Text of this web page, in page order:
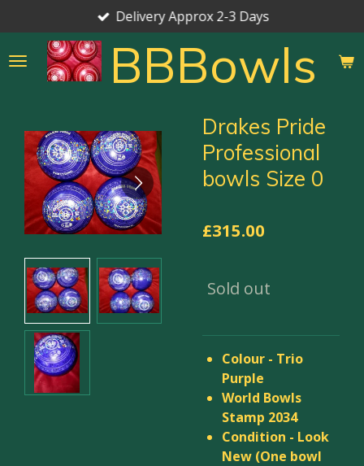
to
main
content
BBBowls
Delivery Approx 2-3 Days
Drakes Pride
Professional
bowls Size 0
£315.00
Sold out
Colour - Trio
Purple
World Bowls
Stamp 2034
Condition - Look
New (One bowl